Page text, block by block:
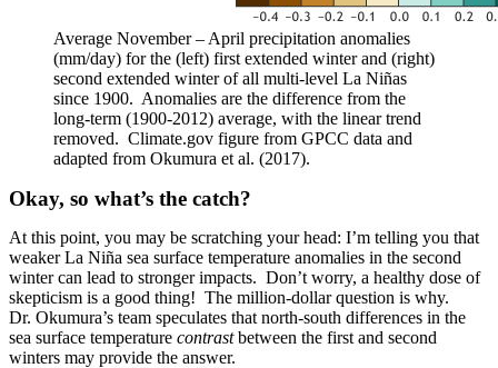
Average November – April precipitation anomalies
(mm/day) for the (left) first extended winter and (right)
second extended winter of all multi-level La Niñas
since 1900. Anomalies are the difference from the
long-term (1900-2012) average, with the linear trend
removed. Climate.gov figure from GPCC data and
adapted from Okumura et al. (2017).
Okay, so what’s the catch?
At this point, you may be scratching your head: I’m telling you that
weaker La Niña sea surface temperature anomalies in the second
winter can lead to stronger impacts. Don’t worry, a healthy dose of
skepticism is a good thing! The million-dollar question is why.
Dr. Okumura’s team speculates that north-south differences in the
sea surface temperature contrastbetween the first and second
winters may provide the answer.